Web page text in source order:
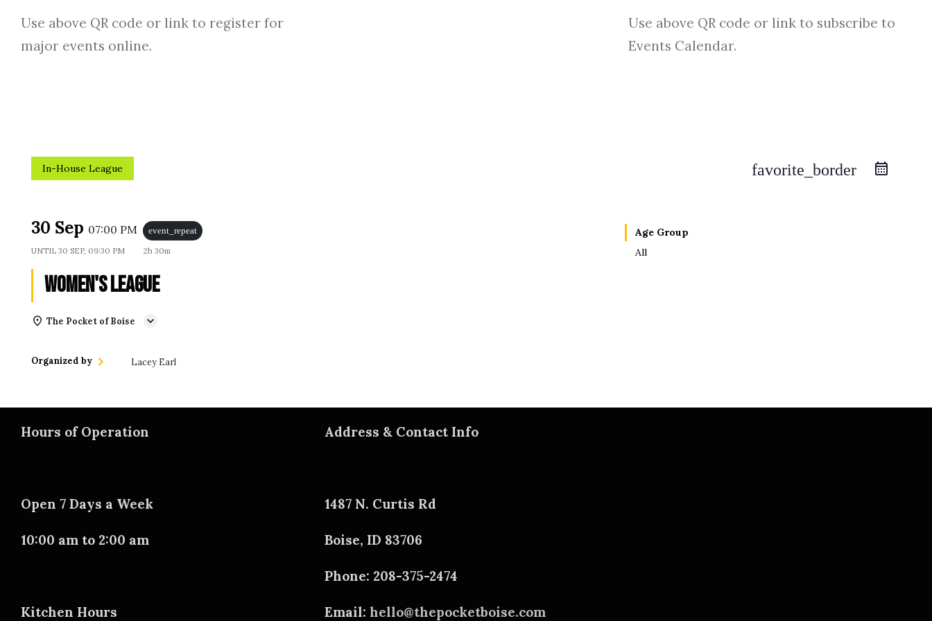
Use above QR code or link to register for
major events online.
Use above QR code or link to subscribe to
Events Calendar.
In-House League favorite_border
30 Sep 07:00 PM event_repeat
UNTIL 30 SEP, 09:30 PM 2h 30m
Women's League
The Pocket of Boise
Organized by Lacey Earl
Age Group
All
Hours of Operation
Open 7 Days a Week
10:00 am to 2:00 am
Kitchen Hours
Address & Contact Info
1487 N. Curtis Rd
Boise, ID 83706
Phone: 208-375-2474
Email: hello@thepocketboise.com